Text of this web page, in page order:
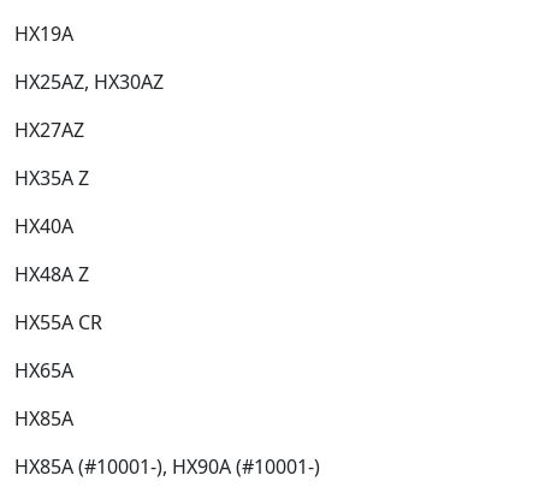
HX19A​
HX25AZ, HX30AZ​
HX27AZ​
HX35A Z​
HX40A​
HX48A Z​
HX55A CR​
HX65A​
HX85A​
HX85A (#10001-), HX90A (#10001-)​